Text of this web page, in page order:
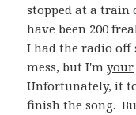
stopped at a train
have been 200
I had the radio off
mess, but I'myour
Unfortunately, it
finish the song.